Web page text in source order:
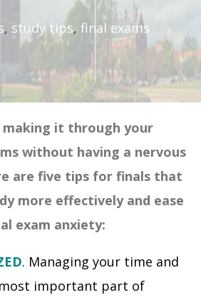
, study tips, final exams
making it through your
without having a nervous
are five tips for finals that
more effectively and ease
exam anxiety:
. Managing your time and
important part of